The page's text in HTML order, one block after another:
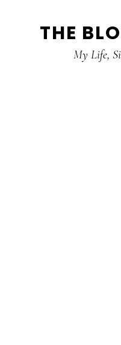
THE
My Life,